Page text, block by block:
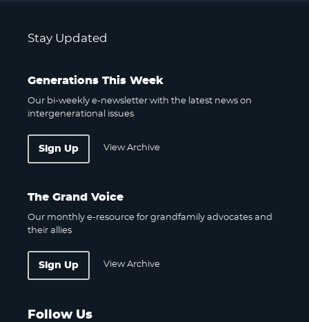
Stay Updated
Generations This Week
Our bi-weekly e-newsletter with the latest news on
intergenerational issues
Sign Up View Archive
The Grand Voice
Our monthly e-resource for grandfamily advocates and
their allies
Sign Up View Archive
Follow Us